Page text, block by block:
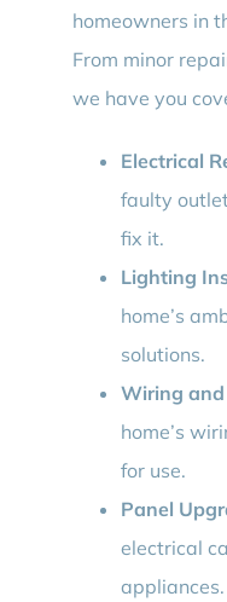
homeowners in
From minor
we have you
Electrical
faulty
fix it.
Lighting
home’s
solutions.
Wiring
home’s
for use.
Panel
electrical
appliances.